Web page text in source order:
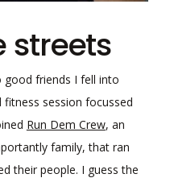
streets
friends I fell into
session focussed
Run Dem Crew, an
family, that ran
their people. I guess the